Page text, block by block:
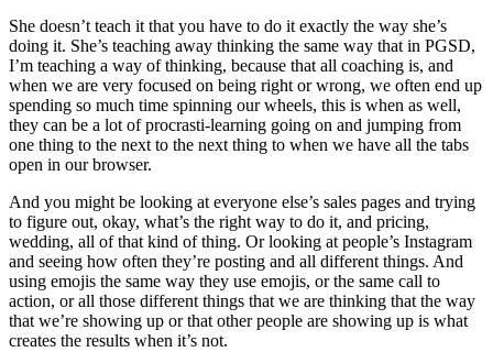
She doesn’t teach it that you have to do it exactly the way she’s
doing it. She’s teaching away thinking the same way that in PGSD,
I’m teaching a way of thinking, because that all coaching is, and
when we are very focused on being right or wrong, we often end up
spending so much time spinning our wheels, this is when as well,
they can be a lot of procrasti-learning going on and jumping from
one thing to the next to the next thing to when we have all the tabs
open in our browser.
And you might be looking at everyone else’s sales pages and trying
to figure out, okay, what’s the right way to do it, and pricing,
wedding, all of that kind of thing. Or looking at people’s Instagram
and seeing how often they’re posting and all different things. And
using emojis the same way they use emojis, or the same call to
action, or all those different things that we are thinking that the way
that we’re showing up or that other people are showing up is what
creates the results when it’s not.